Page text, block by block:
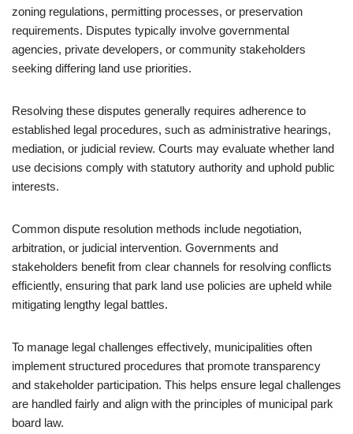
zoning regulations, permitting processes, or preservation
requirements. Disputes typically involve governmental
agencies, private developers, or community stakeholders
seeking differing land use priorities.
Resolving these disputes generally requires adherence to
established legal procedures, such as administrative hearings,
mediation, or judicial review. Courts may evaluate whether land
use decisions comply with statutory authority and uphold public
interests.
Common dispute resolution methods include negotiation,
arbitration, or judicial intervention. Governments and
stakeholders benefit from clear channels for resolving conflicts
efficiently, ensuring that park land use policies are upheld while
mitigating lengthy legal battles.
To manage legal challenges effectively, municipalities often
implement structured procedures that promote transparency
and stakeholder participation. This helps ensure legal challenges
are handled fairly and align with the principles of municipal park
board law.